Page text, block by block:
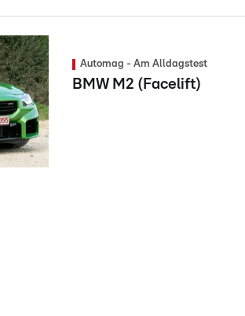
Automag - Am Alldagstest
BMW M2 (Facelift)